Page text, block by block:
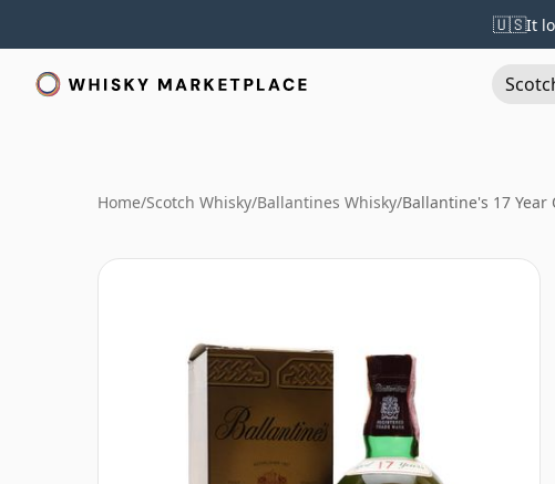
🇺🇸It
Home/Scotch Whisky/Ballantines Whisky/Ballantine's 17 Year